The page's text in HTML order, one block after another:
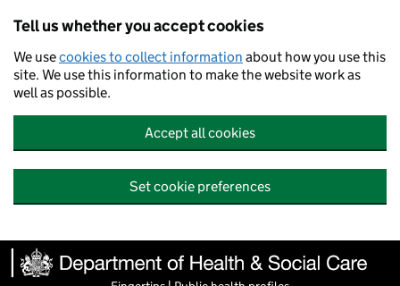
Tell us whether you accept cookies
We usecookies to collect information about how you use this
site. We use this information to make the website work as
well as possible.
Accept all cookies
Set cookie preferences